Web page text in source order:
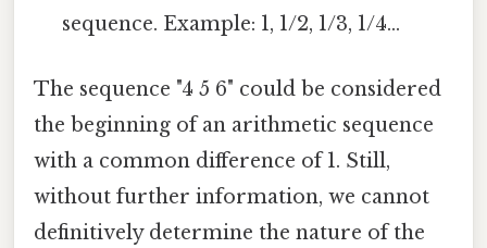
sequence. Example: 1, 1/2, 1/3, 1/4...
The sequence "4 5 6" could be considered
the beginning of an arithmetic sequence
with a common difference of 1. Still,
without further information, we cannot
definitively determine the nature of the